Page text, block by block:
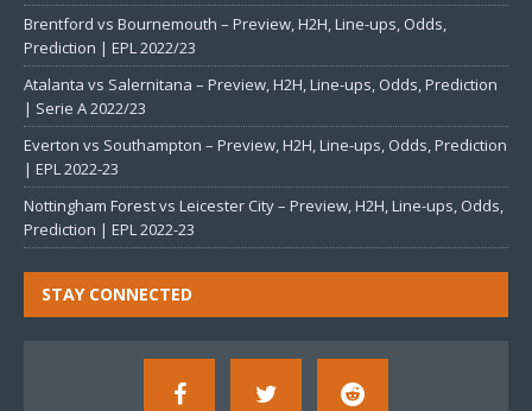
Brentford vs Bournemouth – Preview, H2H, Line-ups, Odds,
Prediction | EPL 2022/23
Atalanta vs Salernitana – Preview, H2H, Line-ups, Odds, Prediction
| Serie A 2022/23
Everton vs Southampton – Preview, H2H, Line-ups, Odds, Prediction
| EPL 2022-23
Nottingham Forest vs Leicester City – Preview, H2H, Line-ups, Odds,
Prediction | EPL 2022-23
STAY CONNECTED